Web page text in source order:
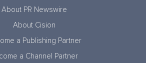
About PR Newswire
About Cision
a Publishing Partner
a Channel Partner